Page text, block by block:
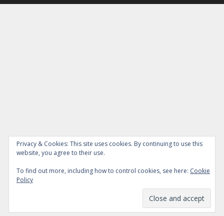
Privacy & Cookies: This site uses cookies. By continuing to use this
website, you agree to their use.
To find out more, including how to control cookies, see here: Cookie
Policy